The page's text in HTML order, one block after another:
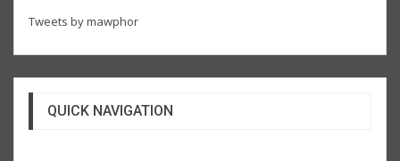
Tweets by mawphor
QUICK NAVIGATION